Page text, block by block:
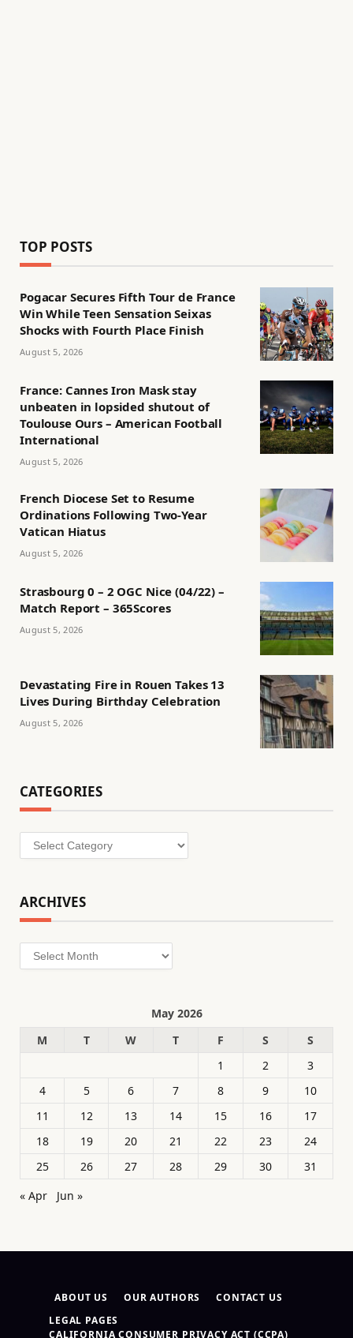
TOP POSTS
Pogacar Secures Fifth Tour de France
Win While Teen Sensation Seixas
Shocks with Fourth Place Finish
August 5, 2026
France: Cannes Iron Mask stay
unbeaten in lopsided shutout of
Toulouse Ours – American Football
International
August 5, 2026
French Diocese Set to Resume
Ordinations Following Two-Year
Vatican Hiatus
August 5, 2026
Strasbourg 0 – 2 OGC Nice (04/22) –
Match Report – 365Scores
August 5, 2026
Devastating Fire in Rouen Takes 13
Lives During Birthday Celebration
August 5, 2026
CATEGORIES
Categories
ARCHIVES
Archives
May 2026
M
T W T F S
S
1
2
3
4
5 6 7 8 9
10
11
12 13 14 15 16
17
18
19 20 21 22 23
24
25
26 27 28 29 30
31
« Apr
Jun »
ABOUT US OUR AUTHORS
CONTACT US
LEGAL PAGES
CALIFORNIA CONSUMER PRIVACY ACT (CCPA)